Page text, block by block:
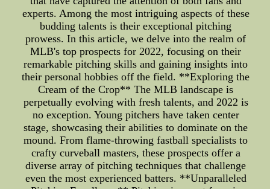
experts. Among the most intriguing aspects of these
budding talents is their exceptional pitching
prowess. In this article, we delve into the realm of
MLB's top prospects for 2022, focusing on their
remarkable pitching skills and gaining insights into
their personal hobbies off the field. **Exploring the
Cream of the Crop** The MLB landscape is
perpetually evolving with fresh talents, and 2022 is
no exception. Young pitchers have taken center
stage, showcasing their abilities to dominate on the
mound. From flame-throwing fastball specialists to
crafty curveball masters, these prospects offer a
diverse array of pitching techniques that challenge
even the most experienced batters. **Unparalleled